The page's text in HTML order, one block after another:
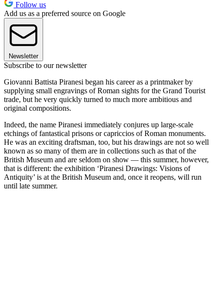
Follow us
Add us as a preferred source on Google
Newsletter
Subscribe to our newsletter
Giovanni Battista Piranesi began his career as a printmaker by
supplying small engravings of Roman sights for the Grand Tourist
trade, but he very quickly turned to much more ambitious and
original compositions.
Indeed, the name Piranesi immediately conjures up large-scale
etchings of fantastical prisons or capriccios of Roman monuments.
He was an exciting draftsman, too, but his drawings are not so well
known as so many of them are in collections such as that of the
British Museum and are seldom on show — this summer, however,
that is different: the exhibition ‘Piranesi Drawings: Visions of
Antiquity’ is at the British Museum and, once it reopens, will run
until late summer.